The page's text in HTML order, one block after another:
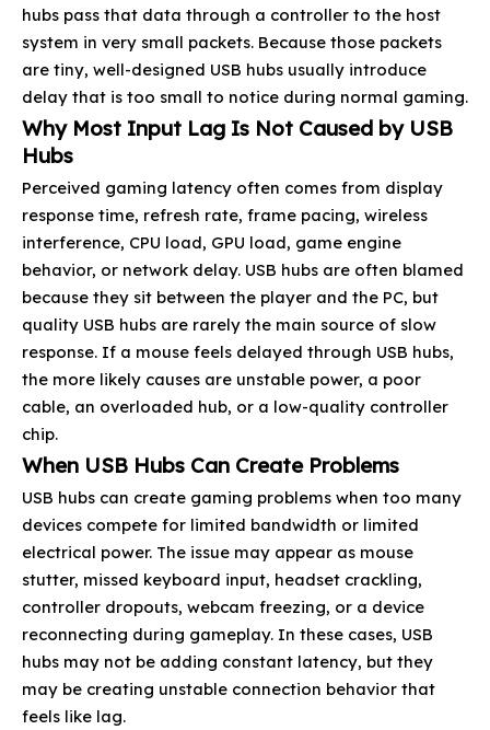
hubs pass that data through a controller to the host
system in very small packets. Because those packets
are tiny, well-designed USB hubs usually introduce
delay that is too small to notice during normal gaming.
Why Most Input Lag Is Not Caused by USB
Hubs
Perceived gaming latency often comes from display
response time, refresh rate, frame pacing, wireless
interference, CPU load, GPU load, game engine
behavior, or network delay. USB hubs are often blamed
because they sit between the player and the PC, but
quality USB hubs are rarely the main source of slow
response. If a mouse feels delayed through USB hubs,
the more likely causes are unstable power, a poor
cable, an overloaded hub, or a low-quality controller
chip.
When USB Hubs Can Create Problems
USB hubs can create gaming problems when too many
devices compete for limited bandwidth or limited
electrical power. The issue may appear as mouse
stutter, missed keyboard input, headset crackling,
controller dropouts, webcam freezing, or a device
reconnecting during gameplay. In these cases, USB
hubs may not be adding constant latency, but they
may be creating unstable connection behavior that
feels like lag.